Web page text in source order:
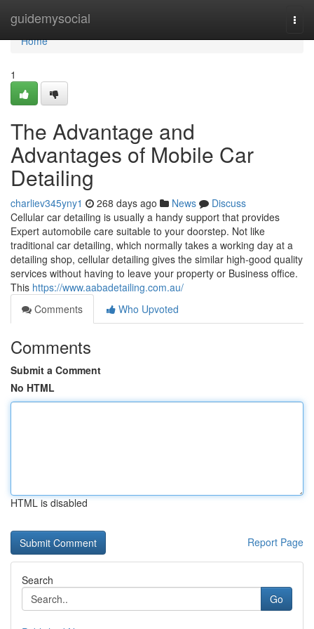
guidemysocial
Home
Home
1
The Advantage and
Advantages of Mobile Car
Detailing
charliev345yny1 268 days ago News
Discuss
Cellular car detailing is usually a handy support that provides
Expert automobile care suitable to your doorstep. Not like
traditional car detailing, which normally takes a working day at a
detailing shop, cellular detailing gives the similar high-good quality
services without having to leave your property or Business office.
This https://www.aabadetailing.com.au/
Comments
Who Upvoted
Comments
Submit a Comment
No HTML
HTML is disabled
Report Page
Search
Go